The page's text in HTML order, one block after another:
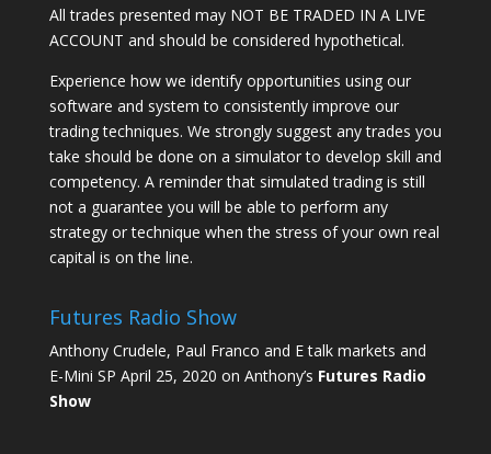
All trades presented may NOT BE TRADED IN A LIVE
ACCOUNT and should be considered hypothetical.
Experience how we identify opportunities using our
software and system to consistently improve our
trading techniques. We strongly suggest any trades you
take should be done on a simulator to develop skill and
competency. A reminder that simulated trading is still
not a guarantee you will be able to perform any
strategy or technique when the stress of your own real
capital is on the line.
Futures Radio Show
Anthony Crudele, Paul Franco and E talk markets and
E-Mini SP April 25, 2020 on Anthony’s Futures Radio
Show